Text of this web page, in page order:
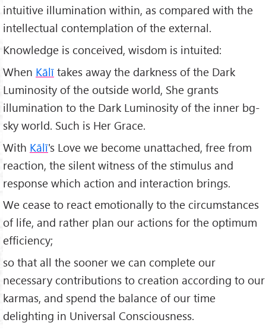
intuitive illumination within, as compared with the
intellectual contemplation of the external.
Knowledge is conceived, wisdom is intuited:
When Kālī takes away the darkness of the Dark
Luminosity of the outside world, She grants
illumination to the Dark Luminosity of the inner bg-
sky world. Such is Her Grace.
With Kālī's Love we become unattached, free from
reaction, the silent witness of the stimulus and
response which action and interaction brings.
We cease to react emotionally to the circumstances
of life, and rather plan our actions for the optimum
efficiency;
so that all the sooner we can complete our
necessary contributions to creation according to our
karmas, and spend the balance of our time
delighting in Universal Consciousness.